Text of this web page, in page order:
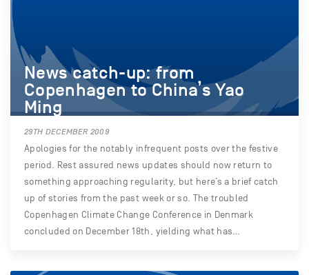
News catch-up: from
Copenhagen to China’s Yao
Ming
29TH DECEMBER 2009
Apologies for the notably infrequent posts over the festive
period. Rest assured news updates should now return to
something approaching regularity, but here’s a brief catch
up of stories from the past week or so. The troubled
Copenhagen Climate Change Conference in Denmark
concluded on December 18th, yielding what has…